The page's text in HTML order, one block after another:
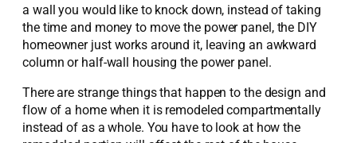
a wall you would like to knock down, instead of taking
the time and money to move the power panel, the DIY
homeowner just works around it, leaving an awkward
column or half-wall housing the power panel.
There are strange things that happen to the design and
flow of a home when it is remodeled compartmentally
instead of as a whole. You have to look at how the